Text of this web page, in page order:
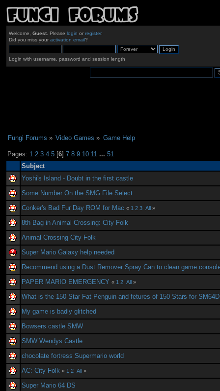
Welcome, Guest. Please login or register.
Did you miss your activation email?
Login with username, password and session length
Fungi Forums » Video Games » Game Help
Pages: 1 2 3 4 5 [6]7 8 9 10 11 ...51
Subject
Yoshi's Island - Doubt in the first castle
Some Number On the SMG File Select
Conker's Bad Fur Day ROM for Mac « 1 2 3 All »
8th Bag in Animal Crossing: City Folk
Animal Crossing City Folk
Super Mario Galaxy help needed
Recommend using a Dust Remover Spray Can to clean game
PAPER MARIO EMERGENCY « 1 2 All »
What is the 150 Star Fat Penguin and fetures of 150 Stars for
My game is badly glitched
Bowsers castle SMW
SMW Wendys Castle
chocolate fortress Supermario world
AC: City Folk « 1 2 All »
Super Mario 64 DS